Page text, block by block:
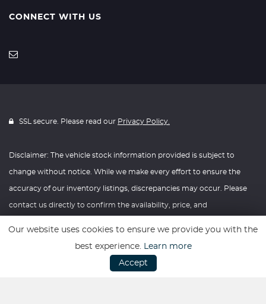
CONNECT WITH US
SSL secure. Please read our Privacy Policy.
Disclaimer: The vehicle stock information provided is subject to
change without notice. While we make every effort to ensure the
accuracy of our inventory listings, discrepancies may occur. Please
contact us directly to confirm the availability, price, and
without prior notice. We recommend verifying all information with
our dealership before making any purchasing decisions. Thank you
Our website uses cookies to ensure we provide you with the
best experience. Learn more
Accept